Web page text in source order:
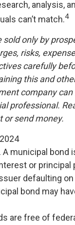
analysis,
can’t match.4
only by
risks,
carefully
this and
company can
professional.
or send money.
A municipal bond
or principal
defaulting
bond may
are free of